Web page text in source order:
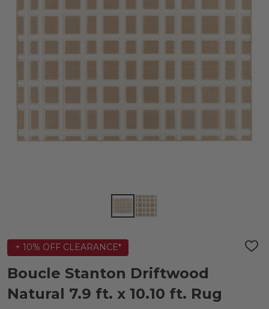
+ 10% OFF CLEARANCE*
ADD
Boucle Stanton Driftwood
Natural 7.9 ft. x 10.10 ft. Rug